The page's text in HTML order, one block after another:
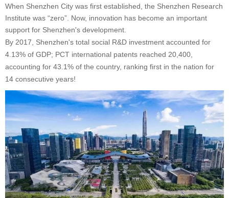
When Shenzhen City was first established, the Shenzhen Research
Institute was “zero”. Now, innovation has become an important
support for Shenzhen's development.
By 2017, Shenzhen's total social R&D investment accounted for
4.13% of GDP; PCT international patents reached 20,400,
accounting for 43.1% of the country, ranking first in the nation for
14 consecutive years!